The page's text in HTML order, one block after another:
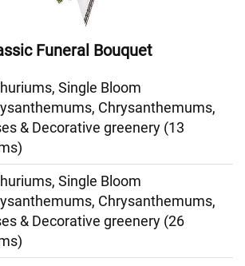
Funeral Bouquet
Single Bloom
Chrysanthemums,
& Decorative greenery (13
Single Bloom
Chrysanthemums,
& Decorative greenery (26